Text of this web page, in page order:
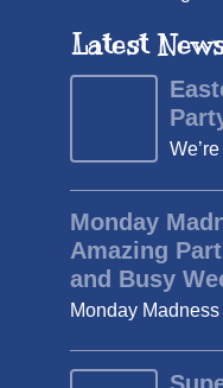
Latest
Monday
Amazing
and Busy
Monday